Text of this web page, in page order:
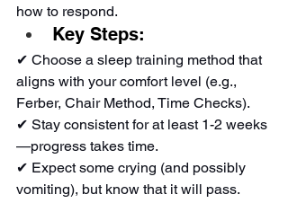
how to respond.
Key Steps:
✔ Choose a sleep training method that
aligns with your comfort level (e.g.,
Ferber, Chair Method, Time Checks).
✔ Stay consistent for at least 1-2 weeks
—progress takes time.
✔ Expect some crying (and possibly
vomiting), but know that it will pass.